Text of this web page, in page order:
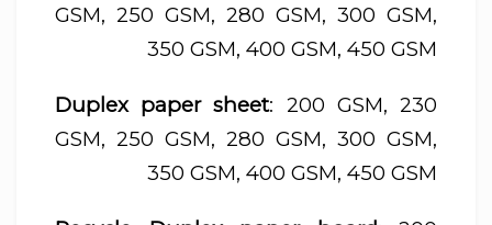
GSM, 250 GSM, 280 GSM, 300 GSM,
350 GSM, 400 GSM, 450 GSM
Duplex paper sheet: 200 GSM, 230
GSM, 250 GSM, 280 GSM, 300 GSM,
350 GSM, 400 GSM, 450 GSM